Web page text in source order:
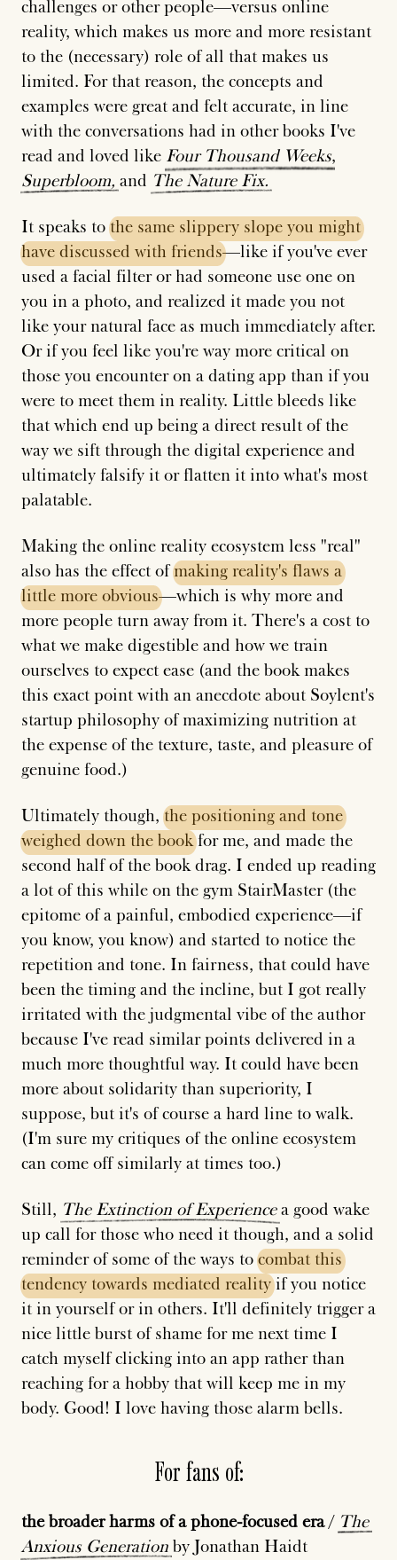
challenges or other people—versus online
reality, which makes us more and more resistant
to the (necessary) role of all that makes us
limited. For that reason, the concepts and
examples were great and felt accurate, in line
with the conversations had in other books I've
read and loved like Four Thousand Weeks,
Superbloom, and The Nature Fix.
It speaks tothe same slippery slope you might
have discussed with friends—like if you've ever
used a facial filter or had someone use one on
you in a photo, and realized it made you not
like your natural face as much immediately after.
Or if you feel like you're way more critical on
those you encounter on a dating app than if you
were to meet them in reality. Little bleeds like
that which end up being a direct result of the
way we sift through the digital experience and
ultimately falsify it or flatten it into what's most
palatable.
Making the online reality ecosystem less "real"
also has the effect ofmaking reality's flaws a
little more obvious—which is why more and
more people turn away from it. There's a cost to
what we make digestible and how we train
ourselves to expect ease (and the book makes
this exact point with an anecdote about Soylent's
startup philosophy of maximizing nutrition at
the expense of the texture, taste, and pleasure of
genuine food.)
Ultimately though,the positioning and tone
weighed down the bookfor me, and made the
second half of the book drag. I ended up reading
a lot of this while on the gym StairMaster (the
epitome of a painful, embodied experience—if
you know, you know) and started to notice the
repetition and tone. In fairness, that could have
been the timing and the incline, but I got really
irritated with the judgmental vibe of the author
because I've read similar points delivered in a
much more thoughtful way. It could have been
more about solidarity than superiority, I
suppose, but it's of course a hard line to walk.
(I'm sure my critiques of the online ecosystem
can come off similarly at times too.)
Still, The Extinction of Experiencea good wake
up call for those who need it though, and a solid
reminder of some of the ways tocombat this
tendency towards mediated realityif you notice
it in yourself or in others. It'll definitely trigger a
nice little burst of shame for me next time I
catch myself clicking into an app rather than
reaching for a hobby that will keep me in my
body. Good! I love having those alarm bells.
For fans of:
the broader harms of a phone-focused era/ The
Anxious Generation by Jonathan Haidt